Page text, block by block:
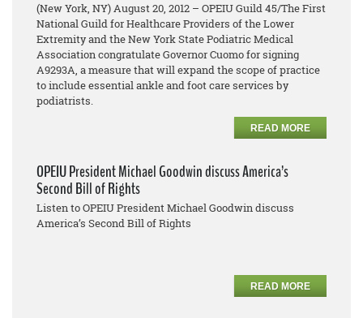
(New York, NY) August 20, 2012 – OPEIU Guild 45/The First
National Guild for Healthcare Providers of the Lower
Extremity and the New York State Podiatric Medical
Association congratulate Governor Cuomo for signing
A9293A, a measure that will expand the scope of practice
to include essential ankle and foot care services by
podiatrists.
READ MORE
OPEIU President Michael Goodwin discuss America’s
Second Bill of Rights
Listen to OPEIU President Michael Goodwin discuss
America’s Second Bill of Rights
READ MORE